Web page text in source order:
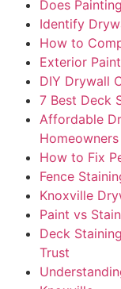
Does
Identify
How to
Exterior
DIY Drywall
7 Best Deck
Affordable
Homeowners
How to Fix
Fence
Knoxville
Paint vs
Deck
Trust